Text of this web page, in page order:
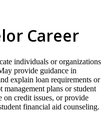
Career
individuals or organizations
provide guidance in
explain loan requirements or
plans or student
on credit issues, or provide
financial aid counseling.